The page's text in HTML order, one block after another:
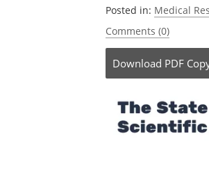
Medical
Comments (0)